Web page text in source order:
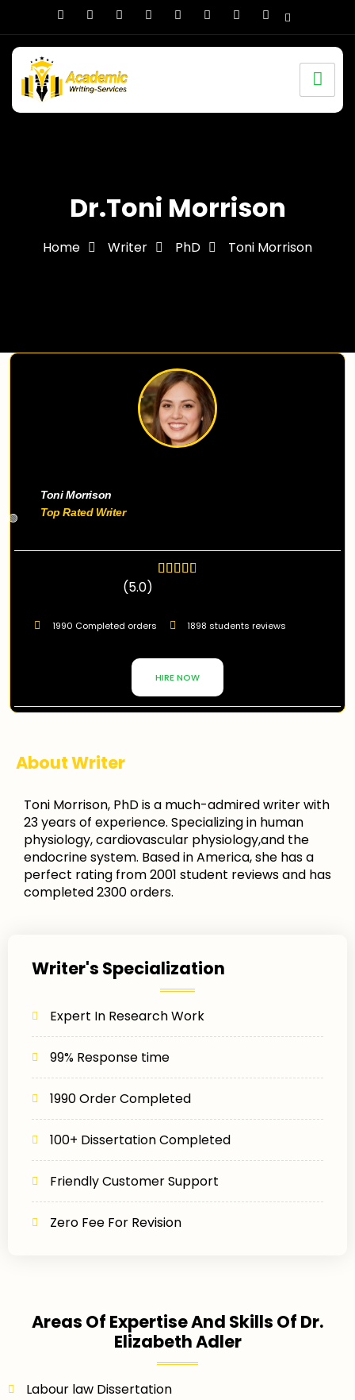
Dr.Toni Morrison
Home Writer PhD Toni Morrison
🟢
Toni Morrison
Top Rated Writer
(5.0)
1990 Completed orders 1898 students reviews
HIRE NOW
About Writer
Toni Morrison, PhD is a much-admired writer with
23 years of experience. Specializing in human
physiology, cardiovascular physiology,and the
endocrine system. Based in America, she has a
perfect rating from 2001 student reviews and has
completed 2300 orders.
Writer's Specialization
Expert In Research Work
99% Response time
1990 Order Completed
100+ Dissertation Completed
Friendly Customer Support
Zero Fee For Revision
Areas Of Expertise And Skills Of Dr.
Elizabeth Adler
Labour law Dissertation